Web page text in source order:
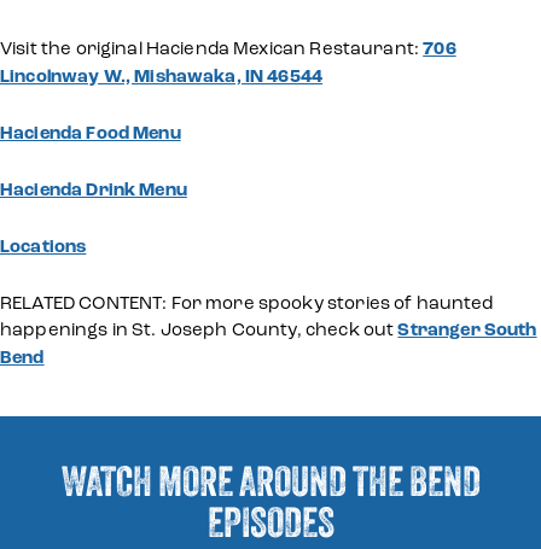
Visit the original Hacienda Mexican Restaurant:706
Lincolnway W., Mishawaka, IN 46544
Hacienda Food Menu
Hacienda Drink Menu
Locations
RELATED CONTENT: For more spooky stories of haunted
happenings in St. Joseph County, check outStranger South
Bend
WATCH MORE AROUND THE BEND
EPISODES